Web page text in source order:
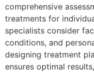
comprehensive
treatments for
specialists consider
conditions, and
designing treatment
ensures optimal